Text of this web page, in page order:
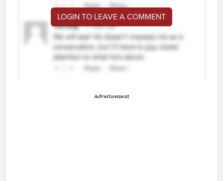
LOGIN TO LEAVE A COMMENT
Advertisement